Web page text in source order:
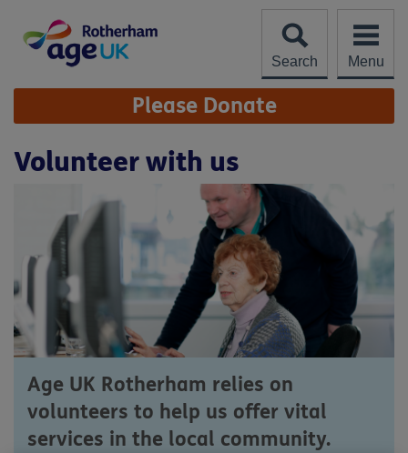
content
Search
Menu
Site
Navigation Please Donate
Volunteer with us
Age UK Rotherham relies on
volunteers to help us offer vital
services in the local community.